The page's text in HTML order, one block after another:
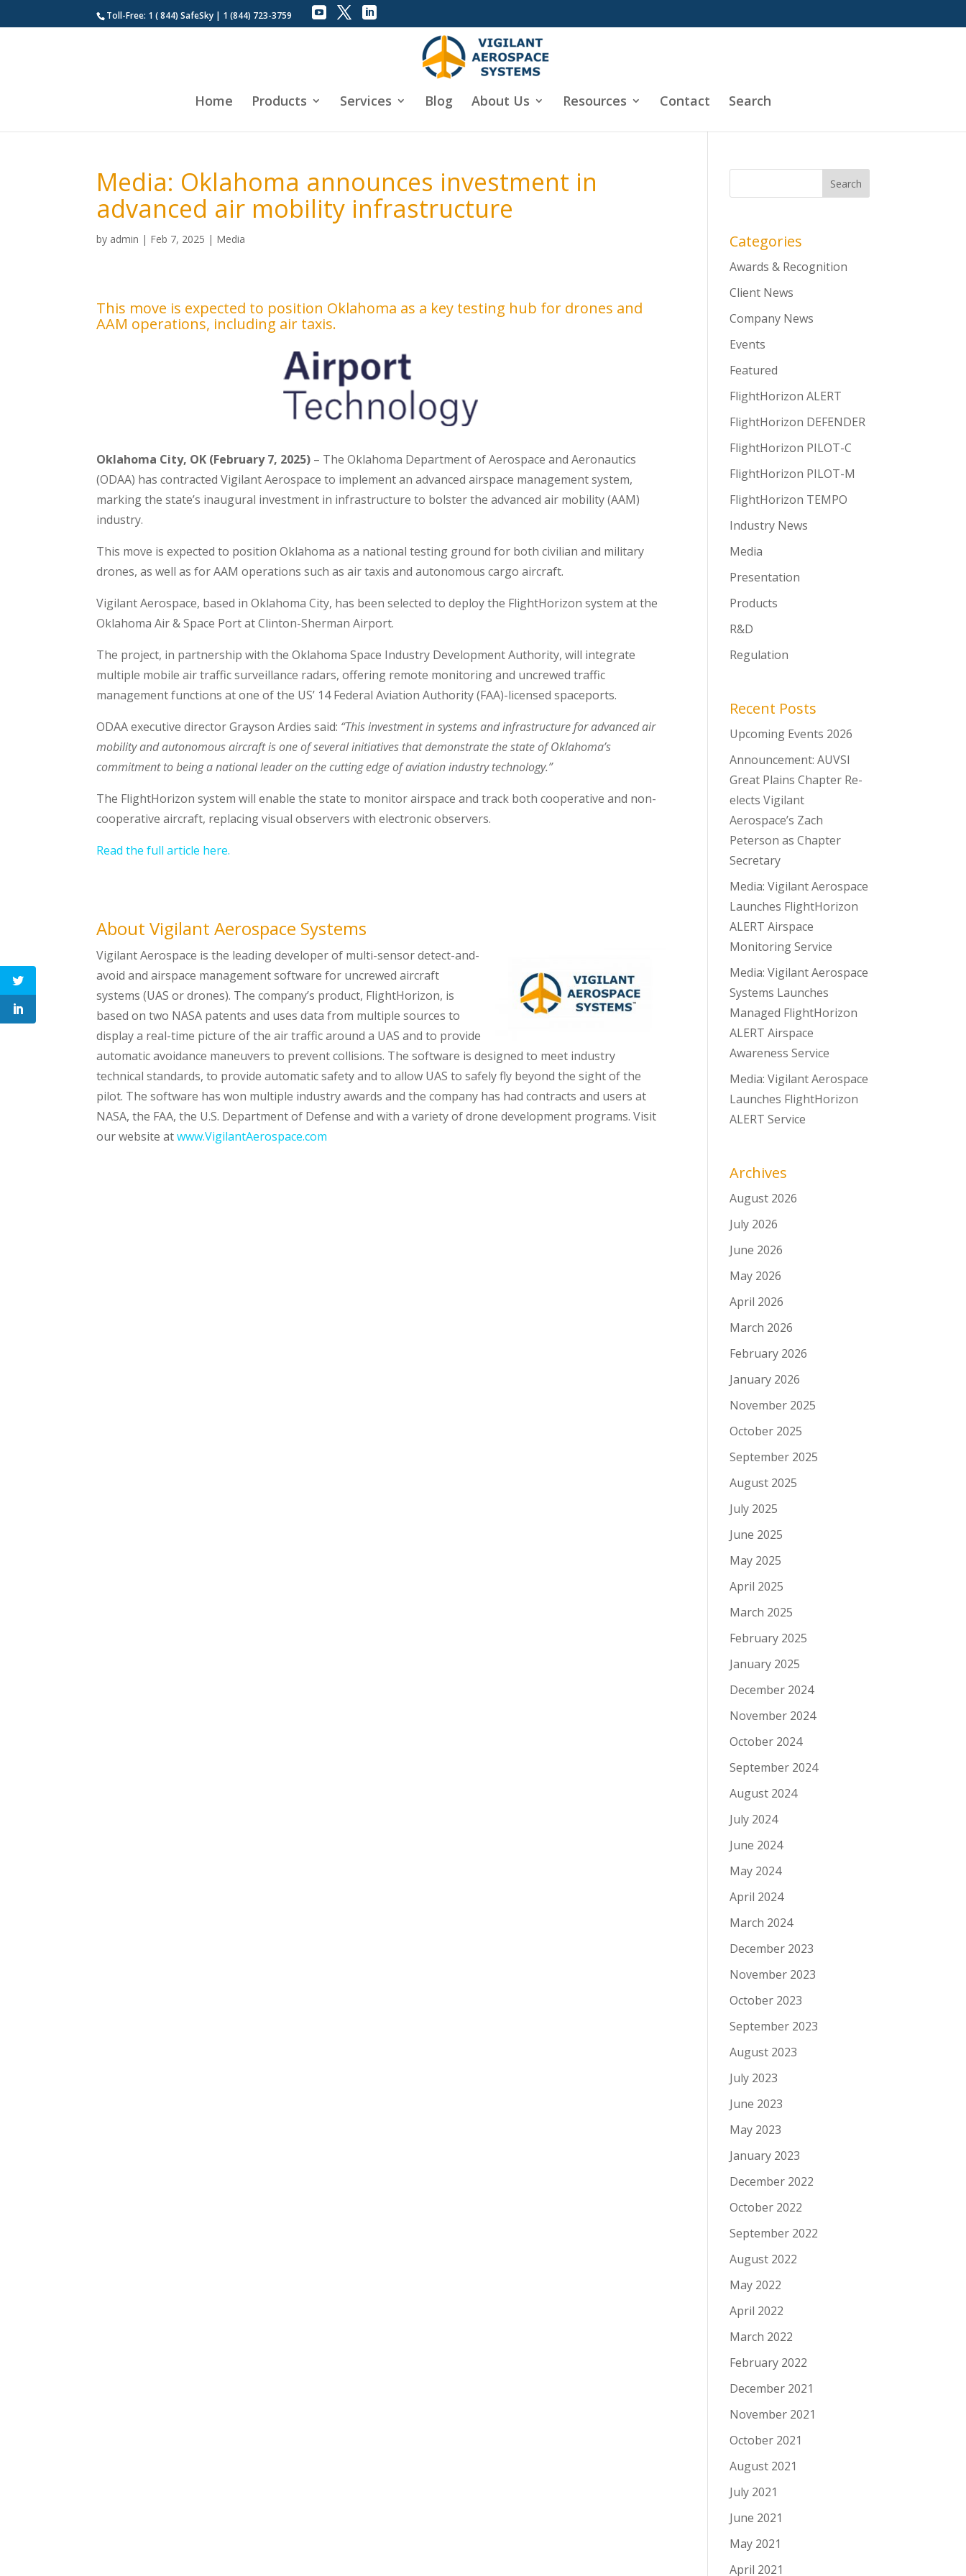
Toll-Free: 1 ( 844) SafeSky | 1 (844) 723-3759
Home Products Services Blog About Us Resources Contact Search
Media: Oklahoma announces investment in
advanced air mobility infrastructure
by admin | Feb 7, 2025 | Media
This move is expected to position Oklahoma as a key testing hub for drones and
AAM operations, including air taxis.
Oklahoma City, OK (February 7, 2025) – The Oklahoma Department of Aerospace and Aeronautics
(ODAA) has contracted Vigilant Aerospace to implement an advanced airspace management system,
marking the state’s inaugural investment in infrastructure to bolster the advanced air mobility (AAM)
industry.
This move is expected to position Oklahoma as a national testing ground for both civilian and military
drones, as well as for AAM operations such as air taxis and autonomous cargo aircraft.
Vigilant Aerospace, based in Oklahoma City, has been selected to deploy the FlightHorizon system at the
Oklahoma Air & Space Port at Clinton-Sherman Airport.
The project, in partnership with the Oklahoma Space Industry Development Authority, will integrate
multiple mobile air traffic surveillance radars, offering remote monitoring and uncrewed traffic
management functions at one of the US’ 14 Federal Aviation Authority (FAA)-licensed spaceports.
ODAA executive director Grayson Ardies said: “This investment in systems and infrastructure for advanced air
mobility and autonomous aircraft is one of several initiatives that demonstrate the state of Oklahoma’s
commitment to being a national leader on the cutting edge of aviation industry technology.”
The FlightHorizon system will enable the state to monitor airspace and track both cooperative and non-
cooperative aircraft, replacing visual observers with electronic observers.
Read the full article here.
About Vigilant Aerospace Systems
Vigilant Aerospace is the leading developer of multi-sensor detect-and-
avoid and airspace management software for uncrewed aircraft
systems (UAS or drones). The company’s product, FlightHorizon, is
based on two NASA patents and uses data from multiple sources to
display a real-time picture of the air traffic around a UAS and to provide
automatic avoidance maneuvers to prevent collisions. The software is designed to meet industry
technical standards, to provide automatic safety and to allow UAS to safely fly beyond the sight of the
pilot. The software has won multiple industry awards and the company has had contracts and users at
NASA, the FAA, the U.S. Department of Defense and with a variety of drone development programs. Visit
our website atwww.VigilantAerospace.com
Categories
Awards & Recognition
Client News
Company News
Events
Featured
FlightHorizon ALERT
FlightHorizon DEFENDER
FlightHorizon PILOT-C
FlightHorizon PILOT-M
FlightHorizon TEMPO
Industry News
Media
Presentation
Products
R&D
Regulation
Recent Posts
Upcoming Events 2026
Announcement: AUVSI
Great Plains Chapter Re-
elects Vigilant
Aerospace’s Zach
Peterson as Chapter
Secretary
Media: Vigilant Aerospace
Launches FlightHorizon
ALERT Airspace
Monitoring Service
Media: Vigilant Aerospace
Systems Launches
Managed FlightHorizon
ALERT Airspace
Awareness Service
Media: Vigilant Aerospace
Launches FlightHorizon
ALERT Service
Archives
August 2026
July 2026
June 2026
May 2026
April 2026
March 2026
February 2026
January 2026
November 2025
October 2025
September 2025
August 2025
July 2025
June 2025
May 2025
April 2025
March 2025
February 2025
January 2025
December 2024
November 2024
October 2024
September 2024
August 2024
July 2024
June 2024
May 2024
April 2024
March 2024
December 2023
November 2023
October 2023
September 2023
August 2023
July 2023
June 2023
May 2023
January 2023
December 2022
October 2022
September 2022
August 2022
May 2022
April 2022
March 2022
February 2022
December 2021
November 2021
October 2021
August 2021
July 2021
June 2021
May 2021
April 2021